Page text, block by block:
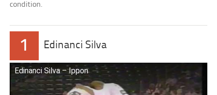
condition.
1 Edinanci Silva
Edinanci Silva – Ippon